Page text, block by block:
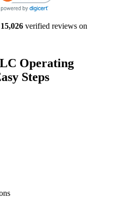
15,026 verified reviews on
Operating
Steps